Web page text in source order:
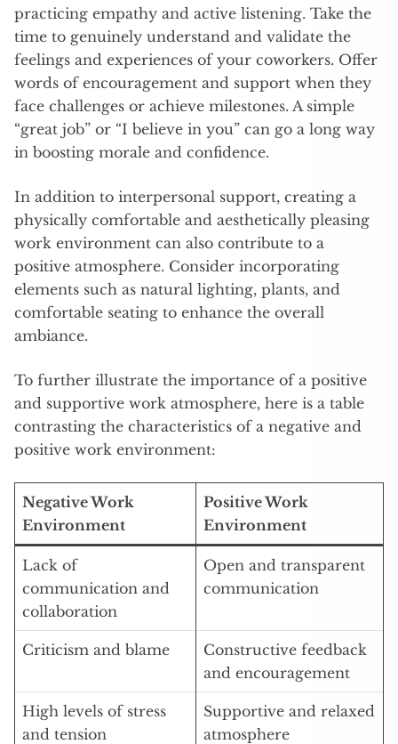
practicing empathy and active listening. Take the
time to genuinely understand and validate the
feelings and experiences of your coworkers. Offer
words of encouragement and support when they
face challenges or achieve milestones. A simple
“great job” or “I believe in you” can go a long way
in boosting morale and confidence.
In addition to interpersonal support, creating a
physically comfortable and aesthetically pleasing
work environment can also contribute to a
positive atmosphere. Consider incorporating
elements such as natural lighting, plants, and
comfortable seating to enhance the overall
ambiance.
To further illustrate the importance of a positive
and supportive work atmosphere, here is a table
contrasting the characteristics of a negative and
positive work environment:
Negative Work
Environment
Positive Work
Environment
Lack of
communication and
collaboration
Open and transparent
communication
Criticism and blame
Constructive feedback
and encouragement
High levels of stress
and tension
Supportive and relaxed
atmosphere